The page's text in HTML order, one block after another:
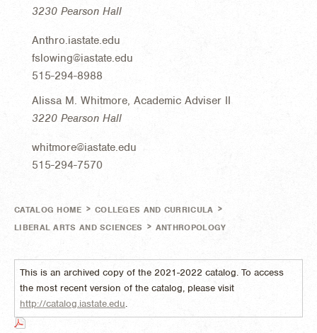
3230 Pearson Hall
Anthro.iastate.edu
fslowing@iastate.edu
515-294-8988
Alissa M. Whitmore, Academic Adviser II
3220 Pearson Hall
whitmore@iastate.edu
515-294-7570
CATALOG HOME > COLLEGES AND CURRICULA >
LIBERAL ARTS AND SCIENCES > ANTHROPOLOGY
This is an archived copy of the 2021-2022 catalog. To access
the most recent version of the catalog, please visit
http://catalog.iastate.edu.